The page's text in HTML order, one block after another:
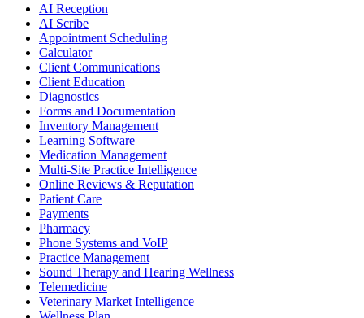
AI Reception
AI Scribe
Appointment Scheduling
Calculator
Client Communications
Client Education
Diagnostics
Forms and Documentation
Inventory Management
Learning Software
Medication Management
Multi-Site Practice Intelligence
Online Reviews & Reputation
Patient Care
Payments
Pharmacy
Phone Systems and VoIP
Practice Management
Sound Therapy and Hearing Wellness
Telemedicine
Veterinary Market Intelligence